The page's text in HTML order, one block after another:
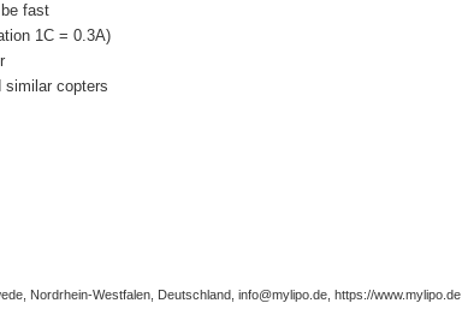
fast
1C = 0.3A)
similar copters
Nordrhein-Westfalen, Deutschland, info@mylipo.de, https://www.mylipo.de